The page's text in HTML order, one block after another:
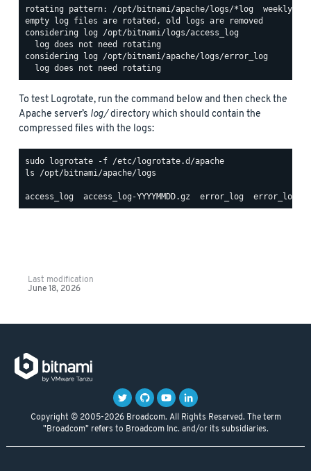
rotating pattern: /opt/bitnami/apache/logs/*log  weekly
empty log files are rotated, old logs are removed
considering log /opt/bitnami/logs/access_log
  log does not need rotating
considering log /opt/bitnami/apache/logs/error_log
To test Logrotate, run the command below and then check the
Apache server’s log/directory which should contain the
compressed files with the logs:
ls /opt/bitnami/apache/logs
Last modification
June 18, 2026
Copyright © 2005-2026 Broadcom. All Rights Reserved. The term
"Broadcom" refers to Broadcom Inc. and/or its subsidiaries.